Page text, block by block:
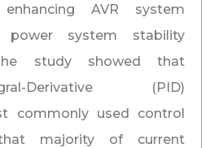
AVR system
power system stability
study showed that
Derivative (PID)
commonly used control
majority of current